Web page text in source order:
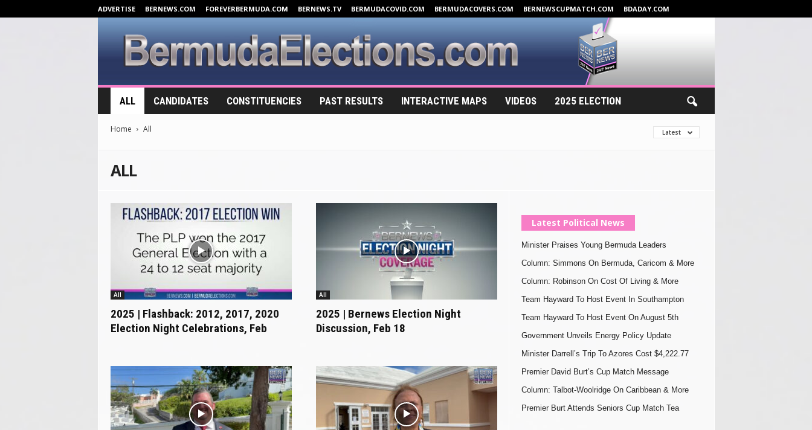
ADVERTISE BERNEWS.COM FOREVERBERMUDA.COM BERNEWS.TV BERMUDACOVID.COM BERMUDACOVERS.COM BERNEWSCUPMATCH.COM BDADAY.COM
r
ALL CANDIDATES CONSTITUENCIES PAST RESULTS INTERACTIVE MAPS VIDEOS 2025 ELECTION
Home All Latest
ALL
All
2025 | Flashback: 2012, 2017, 2020
Election Night Celebrations, Feb
All
2025 | Bernews Election Night
Discussion, Feb 18
Latest Political News
Minister Praises Young Bermuda Leaders
Column: Simmons On Bermuda, Caricom & More
Column: Robinson On Cost Of Living & More
Team Hayward To Host Event In Southampton
Team Hayward To Host Event On August 5th
Government Unveils Energy Policy Update
Minister Darrell’s Trip To Azores Cost $4,222.77
Premier David Burt’s Cup Match Message
Column: Talbot-Woolridge On Caribbean & More
Premier Burt Attends Seniors Cup Match Tea